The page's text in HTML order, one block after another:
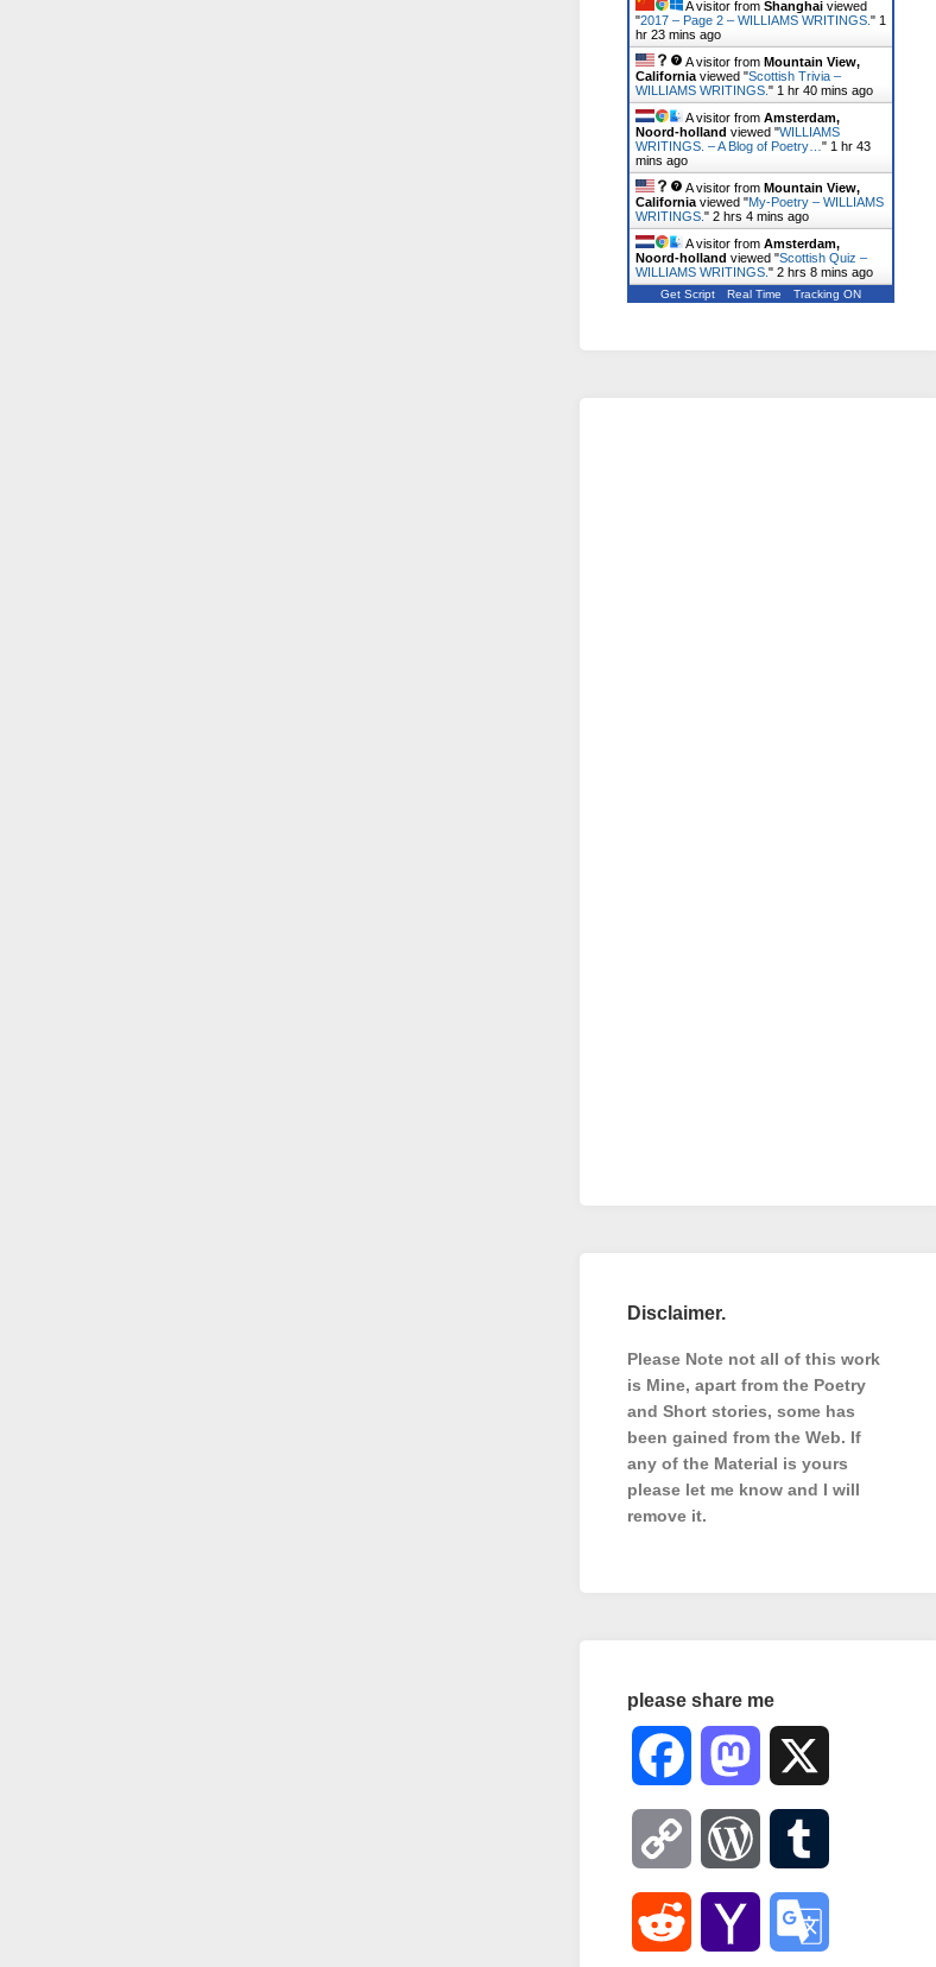
A visitor from Shanghai viewed
"2017 – Page 2 – WILLIAMS WRITINGS. " 1
hr 23 mins ago
A visitor from Mountain View,
California viewed "Scottish Trivia –
WILLIAMS WRITINGS. " 1 hr 40 mins ago
A visitor from Amsterdam,
Noord-holland viewed "WILLIAMS
WRITINGS. – A Blog of Poetry… " 1 hr 43
mins ago
A visitor from Mountain View,
California viewed "My-Poetry – WILLIAMS
WRITINGS. " 2 hrs 4 mins ago
A visitor from Amsterdam,
Noord-holland viewed "Scottish Quiz –
WILLIAMS WRITINGS. " 2 hrs 8 mins ago
Get Script Real Time Tracking ON
Disclaimer.
Please Note not all of this work
is Mine, apart from the Poetry
and Short stories, some has
been gained from the Web. If
any of the Material is yours
please let me know and I will
remove it.
please share me
Facebook Mastodon
Copy
Link
WordPress
Reddit Yahoo